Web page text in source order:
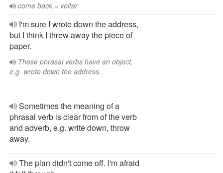
come back = voltar
I'm sure I wrote down the address,
but I think I threw away the piece of
paper.
These phrasal verbs have an object,
e.g. wrote down the address.
Sometimes the meaning of a
phrasal verb is clear from of the verb
and adverb, e.g. write down, throw
away.
The plan didn't come off. I'm afraid